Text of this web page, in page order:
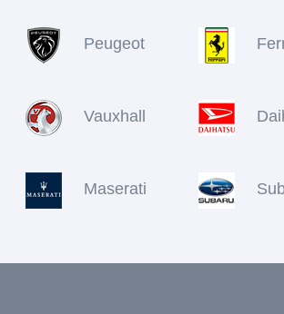
Peugeot
Vauxhall
Maserati